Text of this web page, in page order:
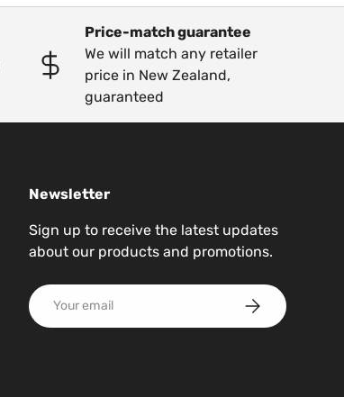
Price-match guarantee
We will match any retailer
price in New Zealand,
guaranteed
Newsletter
Sign up to receive the latest updates
about our products and promotions.
Email Subscribe